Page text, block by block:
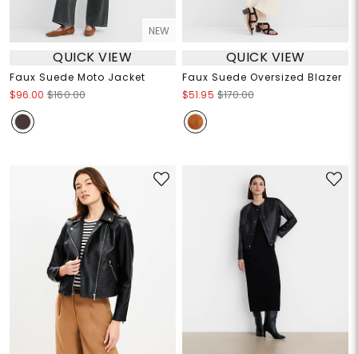
NEW
QUICK VIEW
Faux Suede Moto Jacket
$96.00 $160.00
QUICK VIEW
Faux Suede Oversized Blazer
$51.95 $170.00